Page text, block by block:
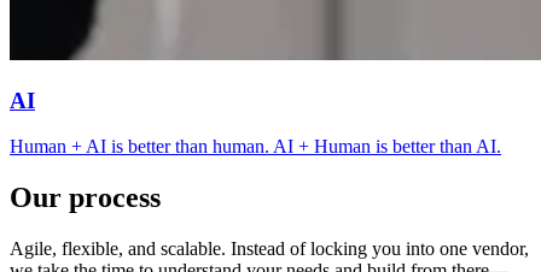
AI
Human + AI is better than human. AI + Human is better than AI.
Our process
Agile, flexible, and scalable. Instead of locking you into one vendor,